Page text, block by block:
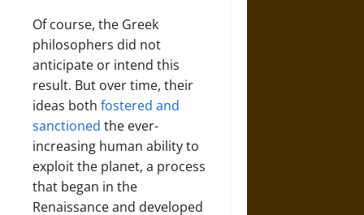
Of course, the Greek
philosophers did not
anticipate or intend this
result. But over time, their
ideas both fostered and
sanctioned the ever-
increasing human ability to
exploit the planet, a process
that began in the
Renaissance and developed